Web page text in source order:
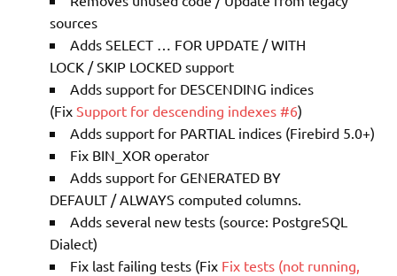
sources
Adds SELECT … FOR UPDATE / WITH
LOCK / SKIP LOCKED support
Adds support for DESCENDING indices
(Fix Support for descending indexes #6)
Adds support for PARTIAL indices (Firebird 5.0+)
Fix BIN_XOR operator
Adds support for GENERATED BY
DEFAULT / ALWAYS computed columns.
Adds several new tests (source: PostgreSQL
Dialect)
Fix last failing tests (Fix Fix tests (not running,